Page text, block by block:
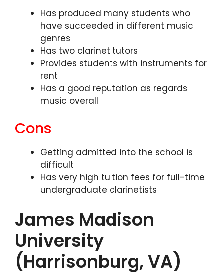
Has produced many students who
have succeeded in different music
genres
Has two clarinet tutors
Provides students with instruments for
rent
Has a good reputation as regards
music overall
Cons
Getting admitted into the school is
difficult
Has very high tuition fees for full-time
undergraduate clarinetists
James Madison
University
(Harrisonburg, VA)